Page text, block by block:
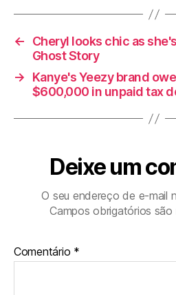
←
Cheryl looks chic as
Ghost Story
→
Kanye's Yeezy brand
$600,000 in unpaid tax
Deixe um
O seu endereço de e-mail
Campos obrigatórios
Comentário *